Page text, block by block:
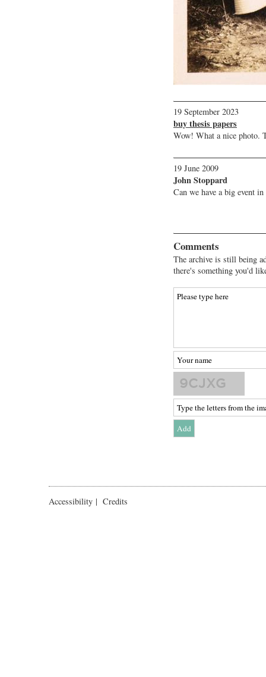
19 September 2023
buy thesis papers
Wow! What a nice
19 June 2009
John Stoppard
Can we have a big event
Comments
The archive is still being
there's something you'd
Accessibility | Credits